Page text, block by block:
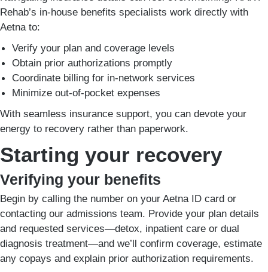
Rehab’s in-house benefits specialists work directly with
Aetna to:
Verify your plan and coverage levels
Obtain prior authorizations promptly
Coordinate billing for in-network services
Minimize out-of-pocket expenses
With seamless insurance support, you can devote your
energy to recovery rather than paperwork.
Starting your recovery
Verifying your benefits
Begin by calling the number on your Aetna ID card or
contacting our admissions team. Provide your plan details
and requested services—detox, inpatient care or dual
diagnosis treatment—and we’ll confirm coverage, estimate
any copays and explain prior authorization requirements.